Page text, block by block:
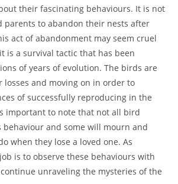
their fascinating behaviours. It is not
parents to abandon their nests after
act of abandonment may seem cruel
is a survival tactic that has been
of years of evolution. The birds are
and moving on in order to
of successfully reproducing in the
important to note that not all bird
behaviour and some will mourn and
when they lose a loved one. As
is to observe these behaviours with
unraveling the mysteries of the